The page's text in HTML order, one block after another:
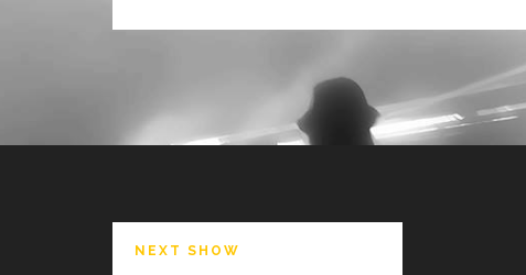
Orlando on October 17, 2014! Robinson has
festivals. He has toured alongside […]
NEXT SHOW